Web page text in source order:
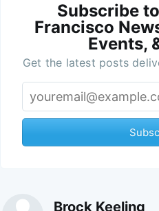
Subscribe
Francisco
Events,
Get the latest posts
Brock Keeling